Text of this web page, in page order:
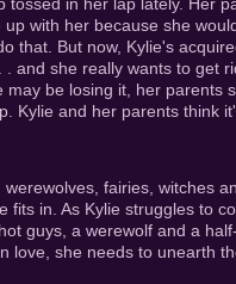
with her because she
that. But now, Kylie's
and she really wants to get
may be losing it, her parents
Kylie and her parents think
fairies, witches
in. As Kylie struggles to
guys, a werewolf and a
she needs to unearth